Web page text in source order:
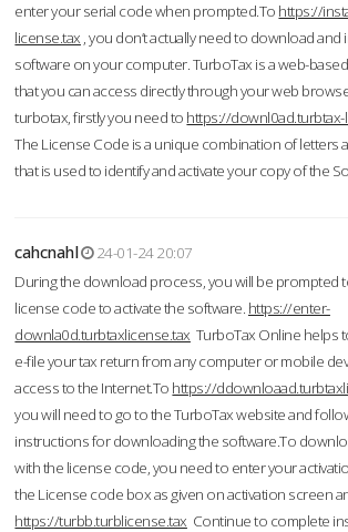
enter your serial code when prompted.To https://
license.tax , you don’t actually need to download and
software on your computer. TurboTax is a web-
that you can access directly through your web
turbotax, firstly you need to https://downl0ad.turbtax-
The License Code is a unique combination of letters
that is used to identify and activate your copy of the
cahcnahl
24-01-24 20:07
During the download process, you will be prompted
license code to activate the software. https://enter-
downla0d.turbtaxlicense.tax TurboTax Online helps
e-file your tax return from any computer or mobile
access to the Internet.To https://
you will need to go to the TurboTax website and
instructions for downloading the software.To
with the license code, you need to enter your
the License code box as given on activation screen
https://turbb.turblicense.tax Continue to complete